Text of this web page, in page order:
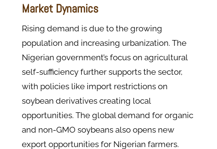
Market Dynamics
Rising demand is due to the growing
population and increasing urbanization. The
Nigerian government’s focus on agricultural
self-sufficiency further supports the sector,
with policies like import restrictions on
soybean derivatives creating local
opportunities. The global demand for organic
and non-GMO soybeans also opens new
export opportunities for Nigerian farmers.